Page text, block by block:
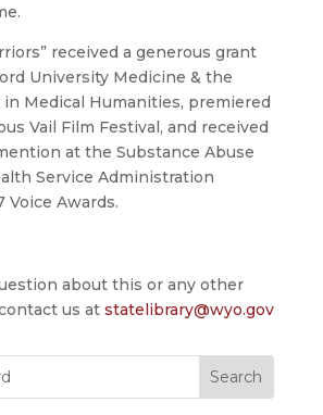
received a generous grant
University Medicine & the
in Medical Humanities, premiered
Vail Film Festival, and received
at the Substance Abuse
Service Administration
Voice Awards.
about this or any other
us at statelibrary@wyo.gov